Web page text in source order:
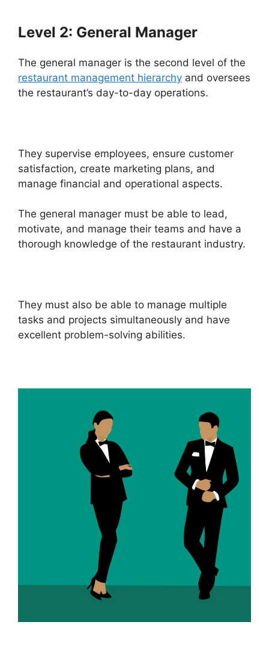
Level 2: General Manager
The general manager is the second level of the
restaurant management hierarchy and oversees
the restaurant’s day-to-day operations.
They supervise employees, ensure customer
satisfaction, create marketing plans, and
manage financial and operational aspects.
The general manager must be able to lead,
motivate, and manage their teams and have a
thorough knowledge of the restaurant industry.
They must also be able to manage multiple
tasks and projects simultaneously and have
excellent problem-solving abilities.